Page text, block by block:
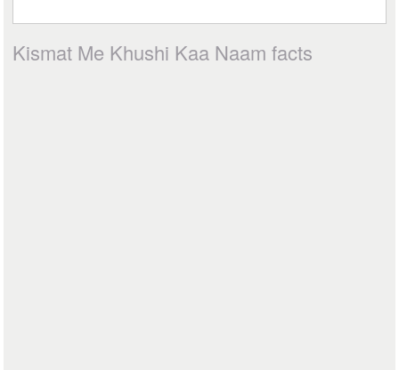
Kismat Me Khushi Kaa Naam facts